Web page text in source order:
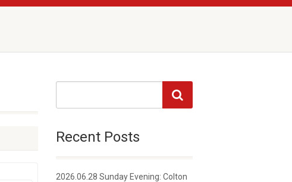
Recent Posts
2026.06.28 Sunday Evening: Colton